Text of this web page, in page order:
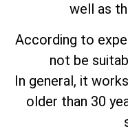
well as
According to
not be
In general, it
older than 30